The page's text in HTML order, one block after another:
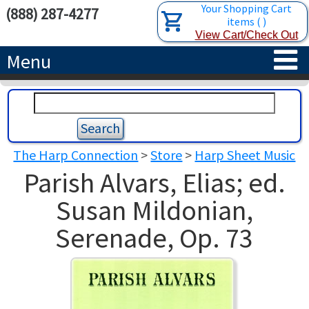
Your Shopping Cart
items ( )
View Cart/Check Out
(888) 287-4277
Menu
HOME
CONCERT-GRAND HARPS
SEMI-GRAND HARPS
CLASSIC LEVER HARPS
CELTIC LEVER HARPS
ACCESSORIES
SEARCH/BROWSE
HARP STRINGS
HARP SHEET MUSIC
RENTALS
LEARN
ABOUT THE HARP
The Harp Connection >Store > Harp Sheet Music
Parish Alvars, Elias; ed.
Susan Mildonian,
Serenade, Op. 73